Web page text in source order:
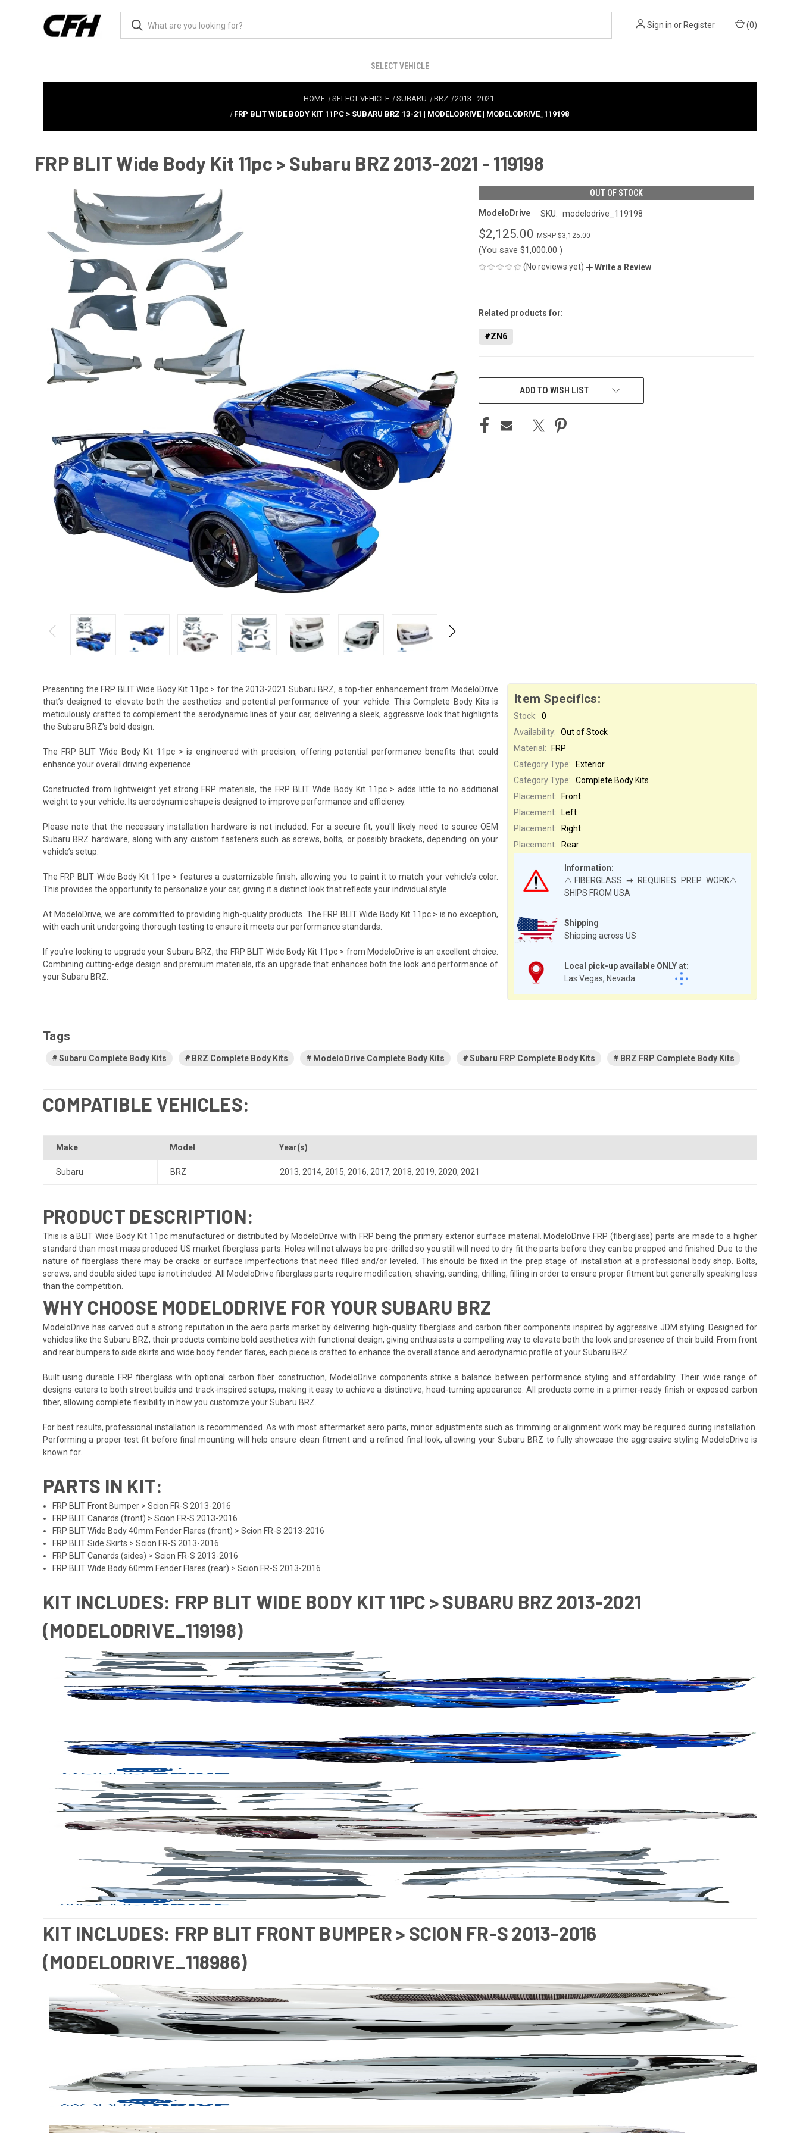
Sign in or Register (0)
SELECT VEHICLE
HOME SELECT VEHICLE SUBARU BRZ 2013 -2021
FRP BLIT WIDE BODY KIT 11PC > SUBARU BRZ 13-21 | MODELODRIVE | MODELODRIVE_119198
FRP BLIT Wide Body Kit 11pc > Subaru BRZ 2013-2021 - 119198
OUT OF STOCK
ModeloDrive SKU: modelodrive_119198
$2,125.00 $3,125.00
(You save $1,000.00 )
(No reviews yet) Write a Review
STOCK:
Related products for:
#ZN6
ADD TO WISH LIST
Item Specifics:
Stock: 0
Availability: Out of Stock
Shipping
Shipping across US
Local pick-up available ONLY at:
Las Vegas, Nevada
Material:
FRP
Category Type:
Exterior
Category Type: Complete Body Kits
Information:
⚠️FIBERGLASS ➡ REQUIRES PREP WORK⚠️
SHIPS FROM USA
Placement:
Front
Placement:
Left
Placement:
Right
Placement:
Rear
Presenting the FRP BLIT Wide Body Kit 11pc > for the 2013-2021 Subaru BRZ, a top-tier enhancement from ModeloDrive
that’s designed to elevate both the aesthetics and potential performance of your vehicle. This Complete Body Kits is
meticulously crafted to complement the aerodynamic lines of your car, delivering a sleek, aggressive look that highlights
the Subaru BRZ's bold design.
The FRP BLIT Wide Body Kit 11pc > is engineered with precision, offering potential performance benefits that could
enhance your overall driving experience.
Constructed from lightweight yet strong FRP materials, the FRP BLIT Wide Body Kit 11pc > adds little to no additional
weight to your vehicle. Its aerodynamic shape is designed to improve performance and efficiency.
Please note that the necessary installation hardware is not included. For a secure fit, you'll likely need to source OEM
Subaru BRZ hardware, along with any custom fasteners such as screws, bolts, or possibly brackets, depending on your
vehicle’s setup.
The FRP BLIT Wide Body Kit 11pc > features a customizable finish, allowing you to paint it to match your vehicle’s color.
This provides the opportunity to personalize your car, giving it a distinct look that reflects your individual style.
At ModeloDrive, we are committed to providing high-quality products. The FRP BLIT Wide Body Kit 11pc > is no exception,
with each unit undergoing thorough testing to ensure it meets our performance standards.
If you’re looking to upgrade your Subaru BRZ, the FRP BLIT Wide Body Kit 11pc > from ModeloDrive is an excellent choice.
Combining cutting-edge design and premium materials, it’s an upgrade that enhances both the look and performance of
your Subaru BRZ.
Tags
Subaru Complete Body Kits BRZ Complete Body Kits ModeloDrive Complete Body Kits Subaru FRP Complete Body Kits BRZ FRP Complete Body Kits
COMPATIBLE VEHICLES:
Make Model Year(s)
Subaru BRZ 2013, 2014, 2015, 2016, 2017, 2018, 2019, 2020, 2021
PRODUCT DESCRIPTION:
This is a BLIT Wide Body Kit 11pc manufactured or distributed by ModeloDrive with FRP being the primary exterior surface material. ModeloDrive FRP (fiberglass) parts are made to a higher
standard than most mass produced US market fiberglass parts. Holes will not always be pre-drilled so you still will need to dry fit the parts before they can be prepped and finished. Due to the
nature of fiberglass there may be cracks or surface imperfections that need filled and/or leveled. This should be fixed in the prep stage of installation at a professional body shop. Bolts,
screws, and double sided tape is not included. All ModeloDrive fiberglass parts require modification, shaving, sanding, drilling, filling in order to ensure proper fitment but generally speaking less
than the competition.
WHY CHOOSE MODELODRIVE FOR YOUR SUBARU BRZ
ModeloDrive has carved out a strong reputation in the aero parts market by delivering high-quality fiberglass and carbon fiber components inspired by aggressive JDM styling. Designed for
vehicles like the Subaru BRZ, their products combine bold aesthetics with functional design, giving enthusiasts a compelling way to elevate both the look and presence of their build. From front
and rear bumpers to side skirts and wide body fender flares, each piece is crafted to enhance the overall stance and aerodynamic profile of your Subaru BRZ.
Built using durable FRP fiberglass with optional carbon fiber construction, ModeloDrive components strike a balance between performance styling and affordability. Their wide range of
designs caters to both street builds and track-inspired setups, making it easy to achieve a distinctive, head-turning appearance. All products come in a primer-ready finish or exposed carbon
fiber, allowing complete flexibility in how you customize your Subaru BRZ.
For best results, professional installation is recommended. As with most aftermarket aero parts, minor adjustments such as trimming or alignment work may be required during installation.
Performing a proper test fit before final mounting will help ensure clean fitment and a refined final look, allowing your Subaru BRZ to fully showcase the aggressive styling ModeloDrive is
known for.
PARTS IN KIT:
FRP BLIT Front Bumper > Scion FR-S 2013-2016
FRP BLIT Canards (front) > Scion FR-S 2013-2016
FRP BLIT Wide Body 40mm Fender Flares (front) > Scion FR-S 2013-2016
FRP BLIT Side Skirts > Scion FR-S 2013-2016
FRP BLIT Canards (sides) > Scion FR-S 2013-2016
FRP BLIT Wide Body 60mm Fender Flares (rear) > Scion FR-S 2013-2016
KIT INCLUDES: FRP BLIT WIDE BODY KIT 11PC > SUBARU BRZ 2013-2021
(MODELODRIVE_119198)
KIT INCLUDES: FRP BLIT FRONT BUMPER > SCION FR-S 2013-2016
(MODELODRIVE_118986)